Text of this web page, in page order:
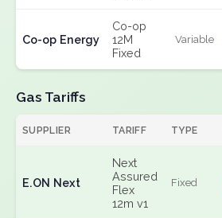
Co-op Energy
Co-op
12M
Fixed
Variable
Gas Tariffs
SUPPLIER TARIFF TYPE
E.ON Next
Next
Assured
Flex
12m v1
Fixed